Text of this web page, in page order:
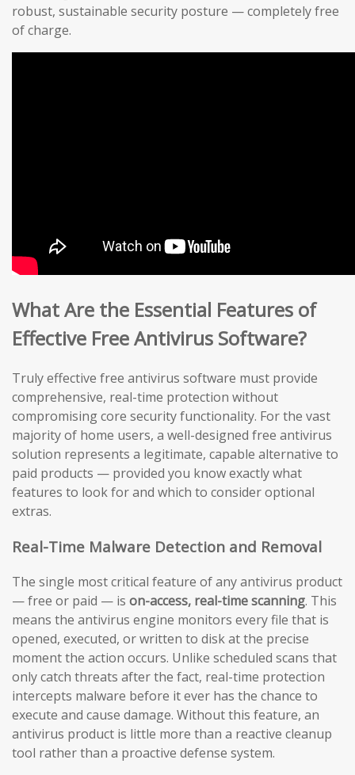
robust, sustainable security posture — completely free
of charge.
What Are the Essential Features of
Effective Free Antivirus Software?
Truly effective free antivirus software must provide
comprehensive, real-time protection without
compromising core security functionality. For the vast
majority of home users, a well-designed free antivirus
solution represents a legitimate, capable alternative to
paid products — provided you know exactly what
features to look for and which to consider optional
extras.
Real-Time Malware Detection and Removal
The single most critical feature of any antivirus product
— free or paid — is on-access, real-time scanning. This
means the antivirus engine monitors every file that is
opened, executed, or written to disk at the precise
moment the action occurs. Unlike scheduled scans that
only catch threats after the fact, real-time protection
intercepts malware before it ever has the chance to
execute and cause damage. Without this feature, an
antivirus product is little more than a reactive cleanup
tool rather than a proactive defense system.